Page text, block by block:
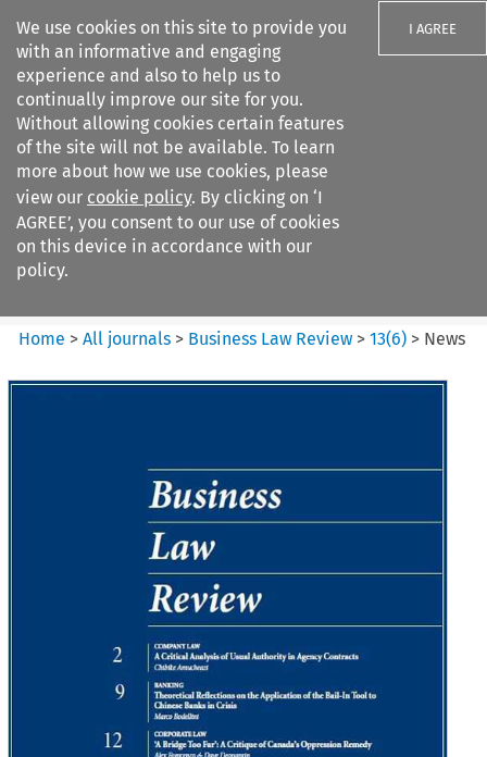
We use cookies on this site to provide you
with an informative and engaging
experience and also to help us to
continually improve our site for you.
Without allowing cookies certain features
of the site will not be available. To learn
more about how we use cookies, please
view our cookie policy. By clicking on ‘I
AGREE’, you consent to our use of cookies
on this device in accordance with our
policy.
I AGREE
Search filters
Business Law Review
Home >All journals > Business Law Review >13(6) > News